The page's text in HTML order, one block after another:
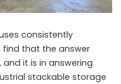
consistently
find that the answer
it is in answering
stackable storage